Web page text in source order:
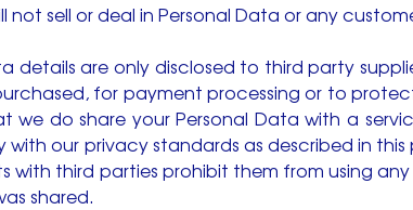
not sell or deal in Personal Data or any
details are only disclosed to third party
for payment processing or to
we do share your Personal Data with a
our privacy standards as described in
with third parties prohibit them from using
shared.